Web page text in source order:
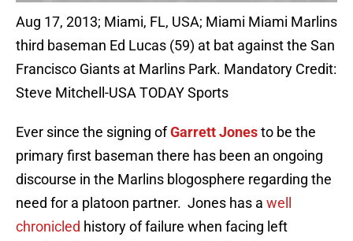
Aug 17, 2013; Miami, FL, USA; Miami Miami Marlins
third baseman Ed Lucas (59) at bat against the San
Francisco Giants at Marlins Park. Mandatory Credit:
Steve Mitchell-USA TODAY Sports
Ever since the signing ofGarrett Jonesto be the
primary first baseman there has been an ongoing
discourse in the Marlins blogosphere regarding the
need for a platoon partner. Jones has a well
chronicled history of failure when facing left